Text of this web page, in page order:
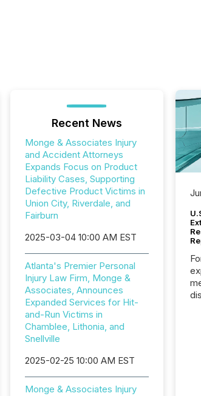
Recent News
Monge & Associates Injury
and Accident Attorneys
Expands Focus on Product
Liability Cases, Supporting
Defective Product Victims in
Union City, Riverdale, and
Fairburn
2025-03-04 10:00 AM EST
Atlanta's Premier Personal
Injury Law Firm, Monge &
Associates, Announces
Expanded Services for Hit-
and-Run Victims in
Chamblee, Lithonia, and
Snellville
2025-02-25 10:00 AM EST
Monge & Associates Injury